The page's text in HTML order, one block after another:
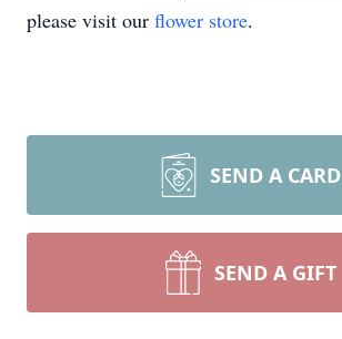
please visit our flower store.
SEND A CARD
SEND A GIFT